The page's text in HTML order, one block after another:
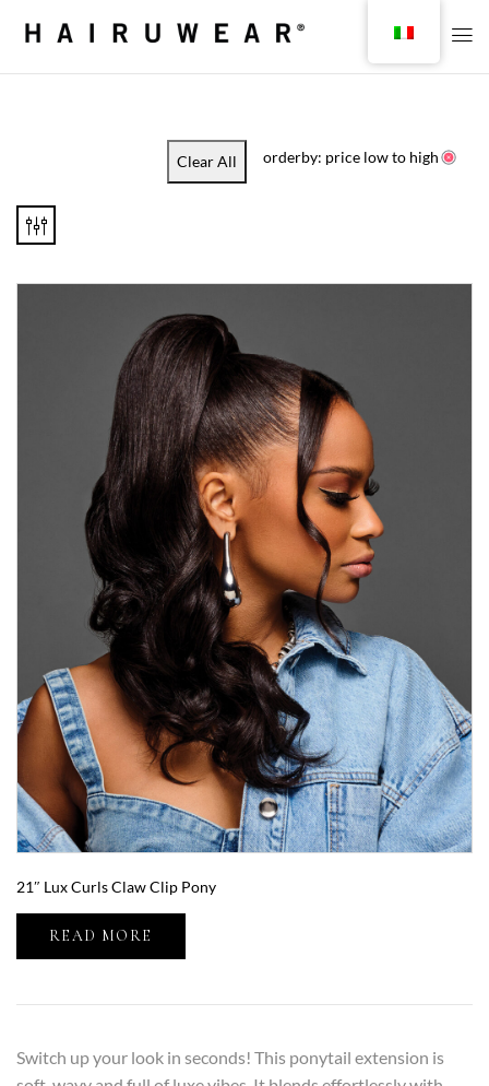
Clear All orderby: price low to high
21″ Lux Curls Claw Clip Pony
READ MORE
Switch up your look in seconds! This ponytail extension is